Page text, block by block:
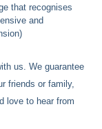
that recognises
and
us. We guarantee
friends or family,
love to hear from